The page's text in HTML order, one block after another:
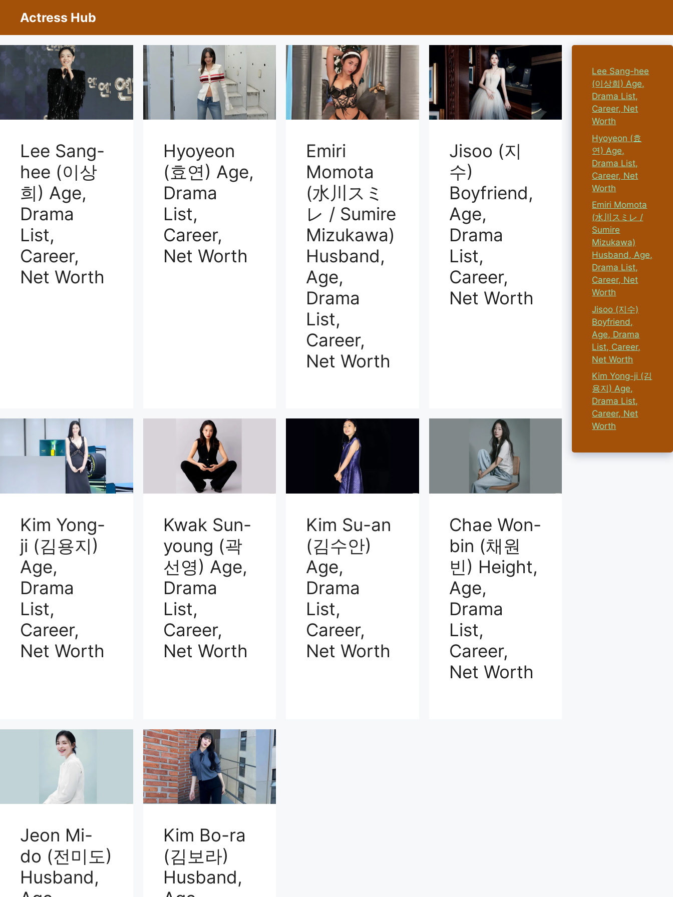
Actress Hub
Lee Sang-
hee (이상
희) Age,
Drama
List,
Career,
Net Worth
Hyoyeon
(효연) Age,
Drama
List,
Career,
Net Worth
Emiri
Momota
(水川スミ
レ / Sumire
Mizukawa)
Husband,
Age,
Drama
List,
Career,
Net Worth
Jisoo (지
수)
Boyfriend,
Age,
Drama
List,
Career,
Net Worth
Kim Yong-
ji (김용지)
Age,
Drama
List,
Career,
Net Worth
Kwak Sun-
young (곽
선영) Age,
Drama
List,
Career,
Net Worth
Kim Su-an
(김수안)
Age,
Drama
List,
Career,
Net Worth
Chae Won-
bin (채원
빈) Height,
Age,
Drama
List,
Career,
Net Worth
Jeon Mi-
do (전미도)
Husband,
Kim Bo-ra
(김보라)
Husband,
Lee Sang-hee
(이상희) Age,
Drama List,
Career, Net
Worth
Hyoyeon (효
연) Age,
Drama List,
Career, Net
Worth
Emiri Momota
(水川スミレ /
Sumire
Mizukawa)
Husband, Age,
Drama List,
Career, Net
Worth
Jisoo (지수)
Boyfriend,
Age, Drama
List, Career,
Net Worth
Kim Yong-ji (김
용지) Age,
Drama List,
Career, Net
Worth